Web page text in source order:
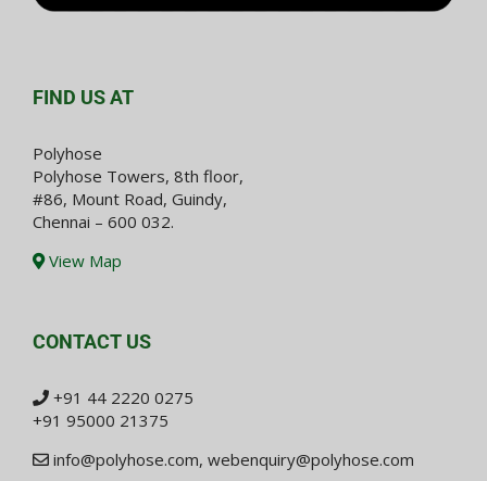
FIND US AT
Polyhose
Polyhose Towers, 8th floor,
#86, Mount Road, Guindy,
Chennai – 600 032.
View Map
CONTACT US
+91 44 2220 0275
+91 95000 21375
info@polyhose.com, webenquiry@polyhose.com